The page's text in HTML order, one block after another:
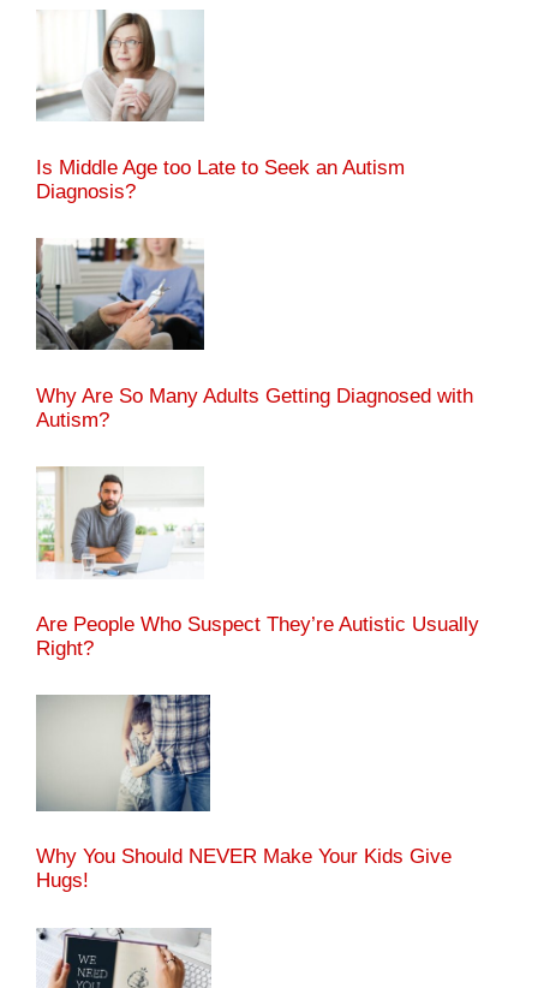
Is Middle Age too Late to Seek an Autism
Diagnosis?
Why Are So Many Adults Getting Diagnosed with
Autism?
Are People Who Suspect They’re Autistic Usually
Right?
Why You Should NEVER Make Your Kids Give
Hugs!